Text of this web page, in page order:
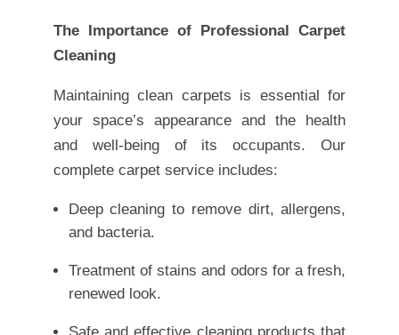
The Importance of Professional Carpet
Cleaning
Maintaining clean carpets is essential for
your space’s appearance and the health
and well-being of its occupants. Our
complete carpet service includes:
Deep cleaning to remove dirt, allergens,
and bacteria.
Treatment of stains and odors for a fresh,
renewed look.